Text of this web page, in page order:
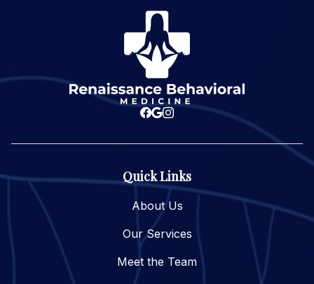
Quick Links
About Us
Our Services
Meet the Team